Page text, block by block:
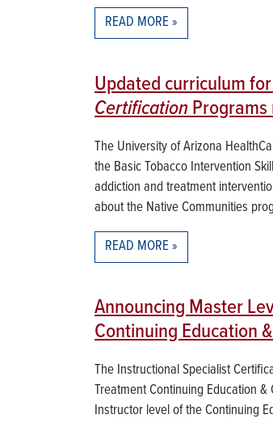
READ MORE
Updated curriculum
Certification
The University of Arizona
the Basic Tobacco Intervention
addiction and treatment
about the Native Communities
READ MORE
Announcing Master
Continuing Education
The Instructional Specialist
Treatment Continuing Education
Instructor level of the Continuing